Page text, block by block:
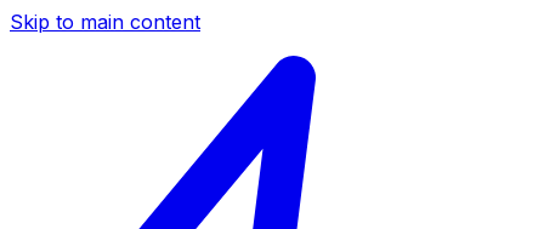
Skip to main content